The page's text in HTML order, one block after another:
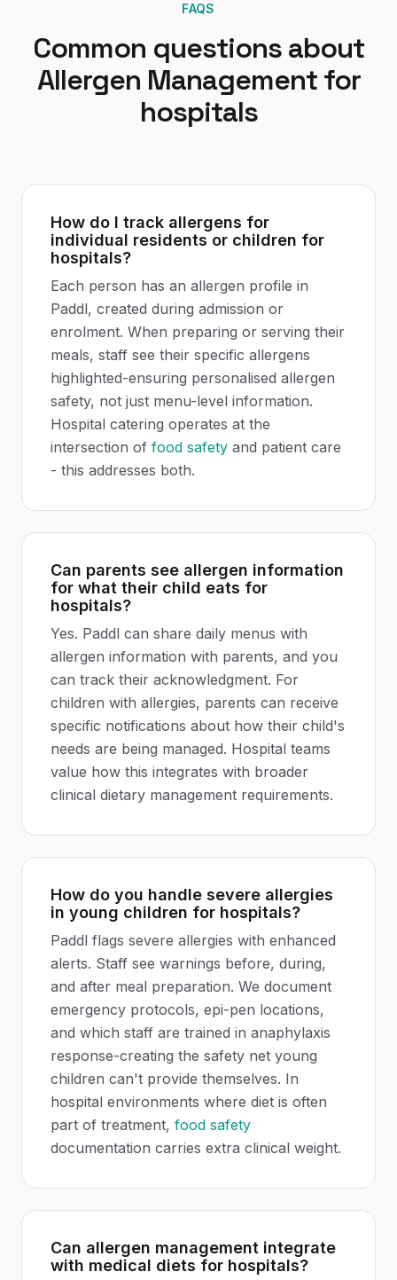
FAQS
Common questions about
Allergen Managementfor
hospitals
How do I track allergens for
individual residents or children for
hospitals?
Each person has an allergen profile in
Paddl, created during admission or
enrolment. When preparing or serving their
meals, staff see their specific allergens
highlighted-ensuring personalised allergen
safety, not just menu-level information.
Hospital catering operates at the
intersection of food safety and patient care
- this addresses both.
Can parents see allergen information
for what their child eats for
hospitals?
Yes. Paddl can share daily menus with
allergen information with parents, and you
can track their acknowledgment. For
children with allergies, parents can receive
specific notifications about how their child's
needs are being managed. Hospital teams
value how this integrates with broader
clinical dietary management requirements.
How do you handle severe allergies
in young children for hospitals?
Paddl flags severe allergies with enhanced
alerts. Staff see warnings before, during,
and after meal preparation. We document
emergency protocols, epi-pen locations,
and which staff are trained in anaphylaxis
response-creating the safety net young
children can't provide themselves. In
hospital environments where diet is often
part of treatment, food safety
documentation carries extra clinical weight.
Can allergen management integrate
with medical diets for hospitals?